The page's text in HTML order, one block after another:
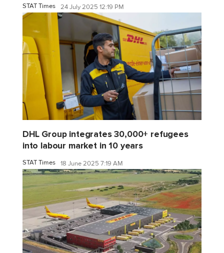
STAT Times 24 July 2025 12:19 PM
DHL Group integrates 30,000+ refugees
into labour market in 10 years
STAT Times 18 June 2025 7:19 AM